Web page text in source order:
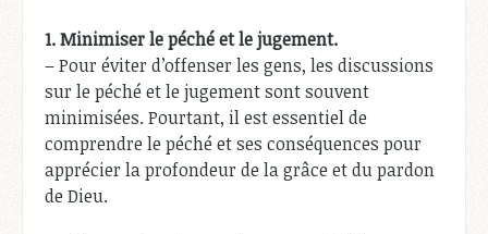
1.Minimiser le péché et le jugement.
– Pour éviter d’offenser les gens, les discussions
sur le péché et le jugement sont souvent
minimisées. Pourtant, il est essentiel de
comprendre le péché et ses conséquences pour
apprécier la profondeur de la grâce et du pardon
de Dieu.